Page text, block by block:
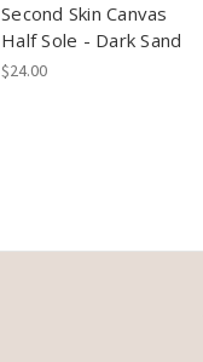
Second Skin Canvas
Half Sole - Dark Sand
$24.00